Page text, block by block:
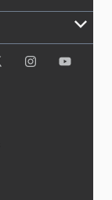
keyboard_arrow_down